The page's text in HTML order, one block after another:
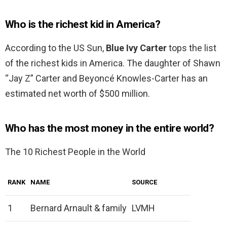
Who is the richest kid in America?
According to the US Sun, Blue Ivy Cartertops the list
of the richest kids in America. The daughter of Shawn
“Jay Z” Carter and Beyoncé Knowles-Carter has an
estimated net worth of $500 million.
Who has the most money in the entire world?
The 10 Richest People in the World
RANK NAME SOURCE
1 Bernard Arnault & family LVMH